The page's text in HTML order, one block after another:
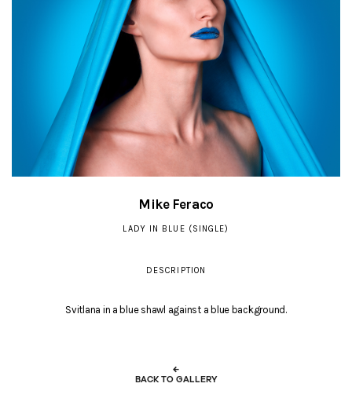
Mike Feraco
LADY IN BLUE (SINGLE)
DESCRIPTION
Svitlana in a blue shawl against a blue background.
←
BACK TO GALLERY